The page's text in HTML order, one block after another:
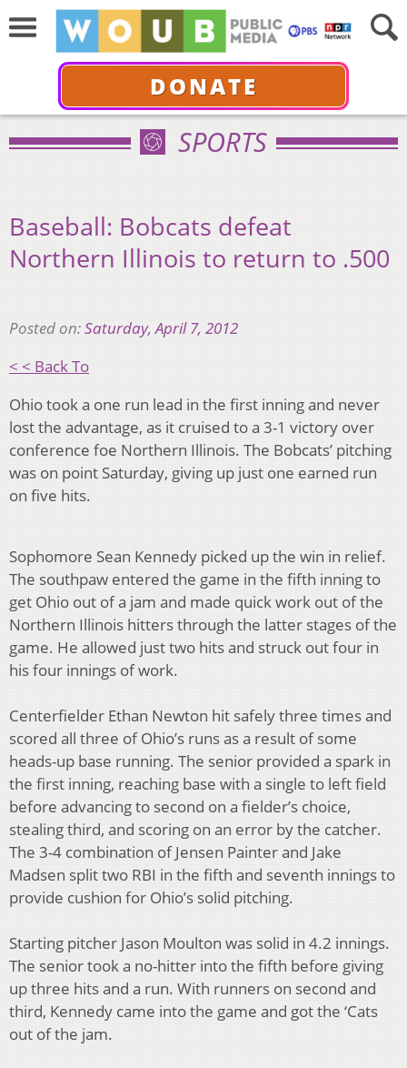
DONATE
SPORTS
Baseball: Bobcats defeat
Northern Illinois to return to .500
Posted on:Saturday, April 7, 2012
< < Back To
Ohio took a one run lead in the first inning and never
lost the advantage, as it cruised to a 3-1 victory over
conference foe Northern Illinois. The Bobcats’ pitching
was on point Saturday, giving up just one earned run
on five hits.
Sophomore Sean Kennedy picked up the win in relief.
The southpaw entered the game in the fifth inning to
get Ohio out of a jam and made quick work out of the
Northern Illinois hitters through the latter stages of the
game. He allowed just two hits and struck out four in
his four innings of work.
Centerfielder Ethan Newton hit safely three times and
scored all three of Ohio’s runs as a result of some
heads-up base running. The senior provided a spark in
the first inning, reaching base with a single to left field
before advancing to second on a fielder’s choice,
stealing third, and scoring on an error by the catcher.
The 3-4 combination of Jensen Painter and Jake
Madsen split two RBI in the fifth and seventh innings to
provide cushion for Ohio’s solid pitching.
Starting pitcher Jason Moulton was solid in 4.2 innings.
The senior took a no-hitter into the fifth before giving
up three hits and a run. With runners on second and
third, Kennedy came into the game and got the ‘Cats
out of the jam.